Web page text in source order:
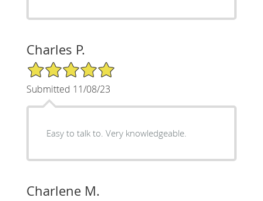
Charles P.
5/5 Star Rating
Submitted 11/08/23
Easy to talk to. Very knowledgeable.
Charlene M.